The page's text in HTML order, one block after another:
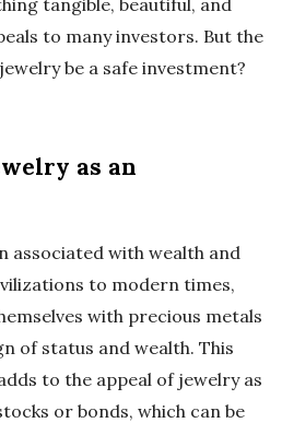
to many investors. But the
be a safe investment?
as an
associated with wealth and
to modern times,
with precious metals
of status and wealth. This
to the appeal of jewelry as
or bonds, which can be